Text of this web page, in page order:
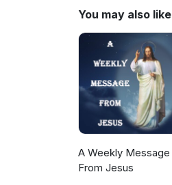
You may also like
A Weekly Message
From Jesus